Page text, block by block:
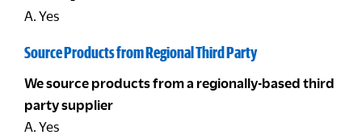
A. Yes
Source Products from Regional Third Party
We source products from a regionally-based third
party supplier
A. Yes